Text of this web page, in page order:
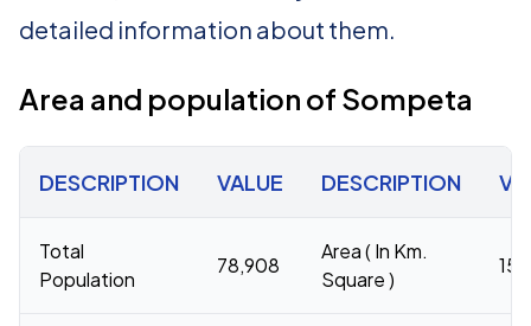
detailed information about them.
Area and population of Sompeta
DESCRIPTION VALUE DESCRIPTION
Total
Population
78,908
Area ( In Km.
Square )
158